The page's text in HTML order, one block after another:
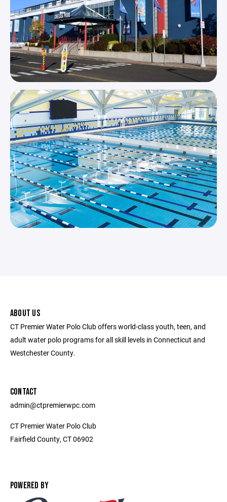
ABOUT US
CT Premier Water Polo Club offers world-class youth, teen, and
adult water polo programs for all skill levels in Connecticut and
Westchester County.
CONTACT
admin@ctpremierwpc.com
CT Premier Water Polo Club
Fairfield County, CT 06902
POWERED BY